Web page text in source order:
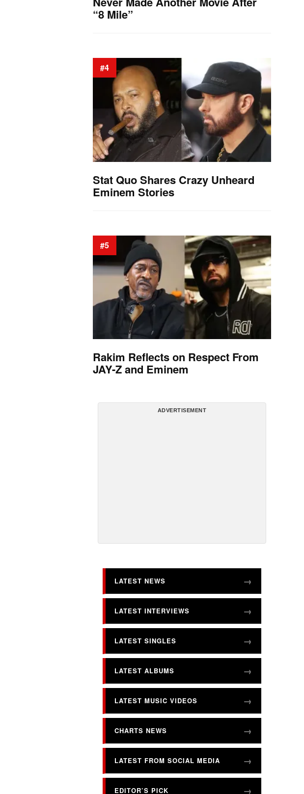
“8 Mile”
#4
Stat Quo Shares Crazy Unheard
Eminem Stories
#5
Rakim Reflects on Respect From
JAY-Z and Eminem
ADVERTISEMENT
LATEST NEWS
LATEST INTERVIEWS
LATEST SINGLES
LATEST ALBUMS
LATEST MUSIC VIDEOS
CHARTS NEWS
LATEST FROM SOCIAL MEDIA
EDITOR’S PICK